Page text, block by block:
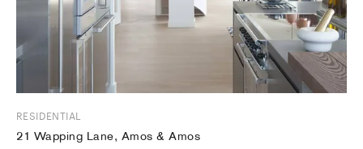
RESIDENTIAL
21 Wapping Lane, Amos & Amos